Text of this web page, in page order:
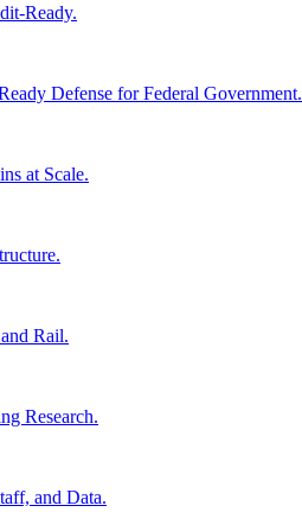
Ready.
Defense for Federal Government.
at Scale.
Rail.
Research.
and Data.